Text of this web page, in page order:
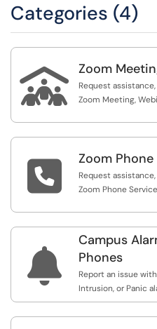
Categories (4)
 Zoom
Request
Zoom Meeting,
 Zoom
Request
Zoom Phone

Campus
Phones
Report an issue
Intrusion, or Panic